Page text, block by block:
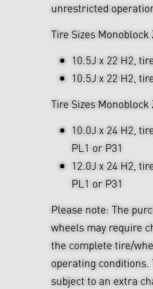
unrestricted
Tire Sizes Monoblock
10.5J x 22 H2,
10.5J x 22 H2,
Tire Sizes Monoblock
10.0J x 24 H2,
PL1 or P31
12.0J x 24 H2,
PL1 or P31
Please note: The
wheels may require
the complete tire/
operating
subject to an extra